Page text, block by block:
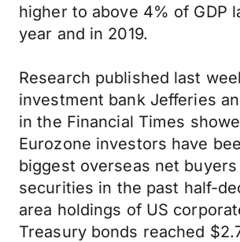
higher to above 4% of GDP
year and in 2019.
Research published last
investment bank Jefferies
in the Financial Times
Eurozone investors have
biggest overseas net
securities in the past half-
area holdings of US
Treasury bonds reached